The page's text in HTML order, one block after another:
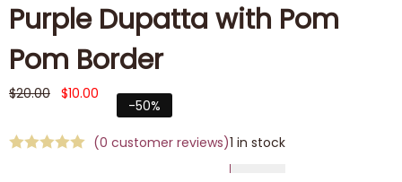
Purple Dupatta with Pom
Pom Border
$20.00 $10.00
-50%
(0 customer reviews)1 in stock